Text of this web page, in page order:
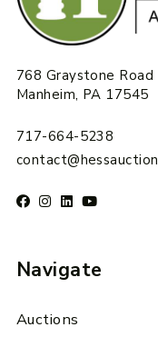
768 Graystone Road
Manheim, PA 17545
717-664-5238
Navigate
Auctions